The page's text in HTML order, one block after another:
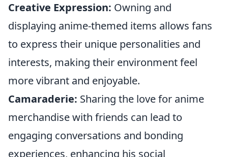
Creative Expression: Owning and
displaying anime-themed items allows fans
to express their unique personalities and
interests, making their environment feel
more vibrant and enjoyable.
Camaraderie: Sharing the love for anime
merchandise with friends can lead to
engaging conversations and bonding
experiences, enhancing his social